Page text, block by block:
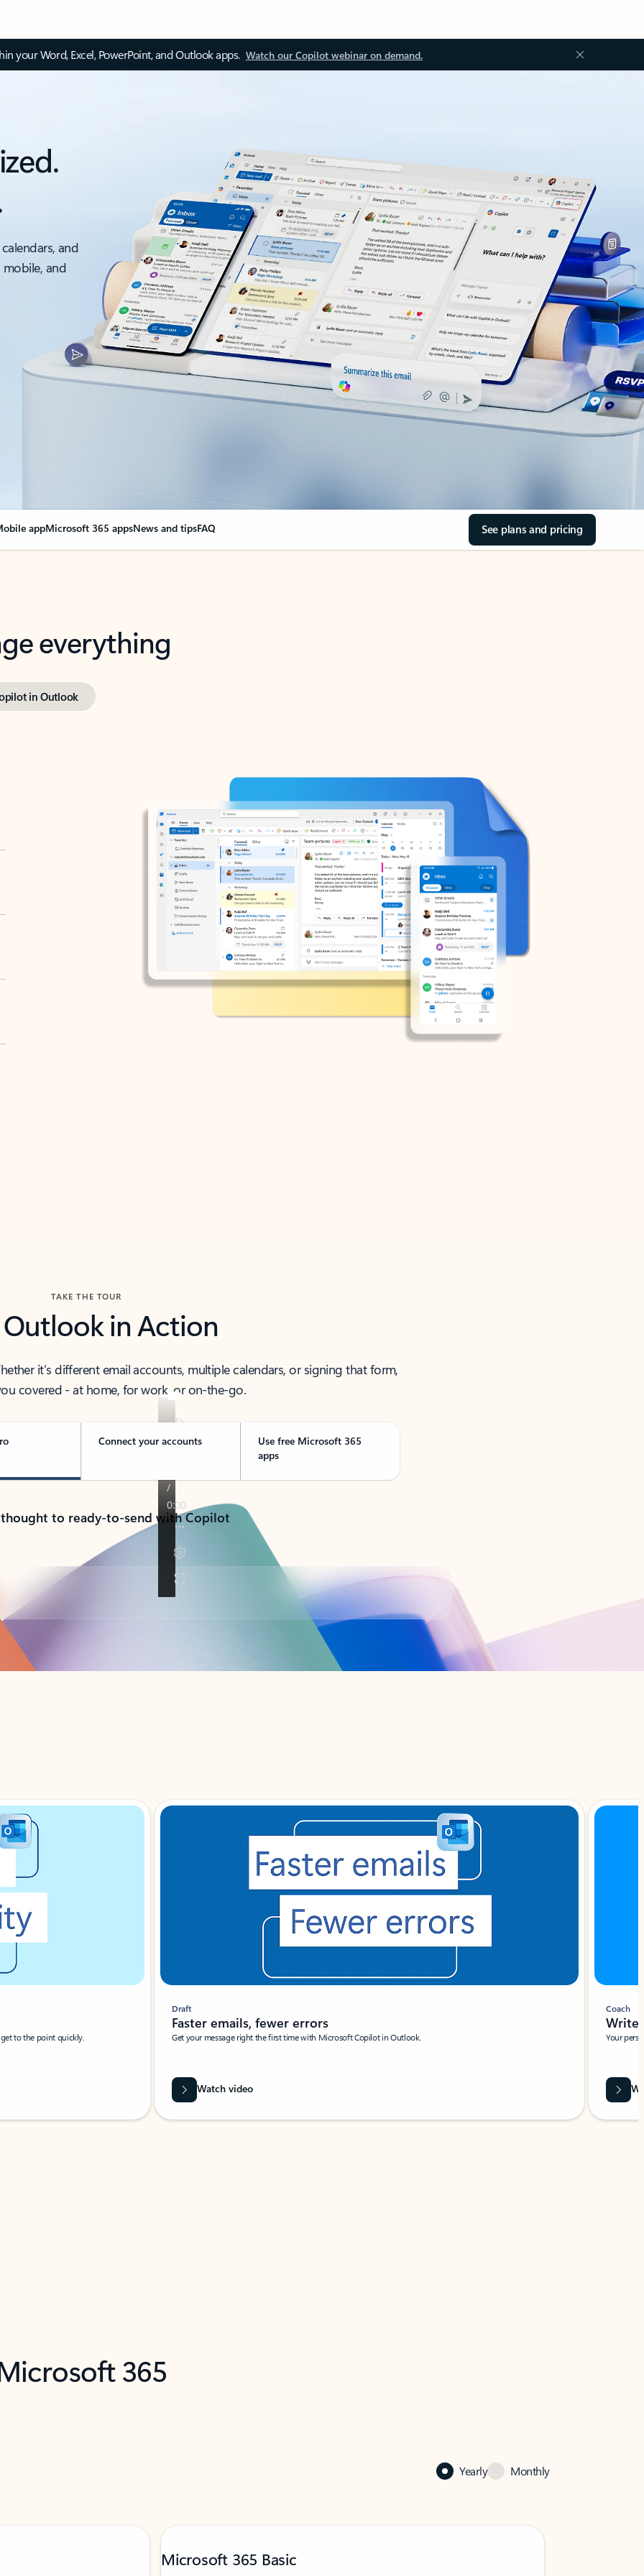
your Word, Excel, PowerPoint, and Outlook apps. Watch our Copilot webinar on demand.
and
and
appMicrosoft 365 appsNews and tipsFAQ See plans and pricing
everything
in Outlook
TAKE THE TOUR
Outlook in Action
it’s different email accounts, multiple calendars, or signing that form,
covered - at home, for work, or on-the-go.
Connect your accounts
Use free Microsoft 365
apps
to ready-to-send with Copilot
to the point quickly.
Draft
Faster emails, fewer errors
Get your message right the first time with Microsoft Copilot in Outlook.
Watch video
Coach
Write
Your
365
Yearly Monthly
Microsoft 365 Basic